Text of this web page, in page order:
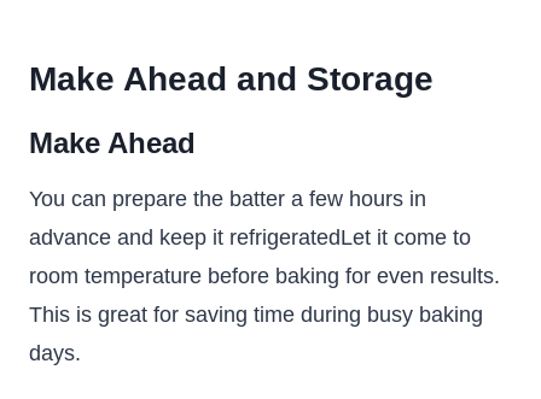
Make Ahead and Storage
Make Ahead
You can prepare the batter a few hours in
advance and keep it refrigeratedLet it come to
room temperature before baking for even results.
This is great for saving time during busy baking
days.